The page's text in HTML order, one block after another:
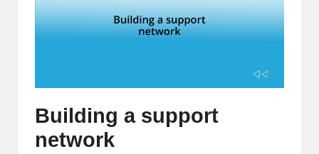
Building a support
network